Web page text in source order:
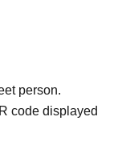
person.
code displayed